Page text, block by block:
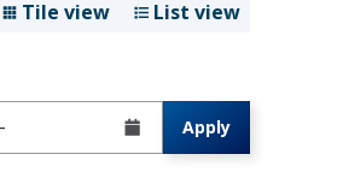
Tile view List view
Apply